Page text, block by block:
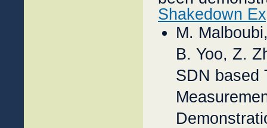
Shakedown
M.
B. Yoo, Z.
SDN based